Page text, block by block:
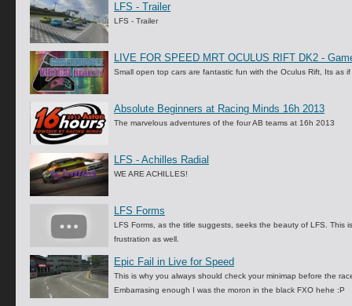
LFS - Trailer
LFS - Trailer
LIVE FOR SPEED MRT OCULUS RIFT DK2 -
Small open top cars are fantastic fun with the Oculus Rift, Its as
Absolute Beginners at Racing Minds 16h 2013
The marvelous adventures of the four AB teams at 16h 2013
LFS - Achilles Radial
WE ARE ACHILLES!
LFS Forms
LFS Forms, as the title suggests, seeks the beauty of LFS. This
frustration as well.
Epic Fail in Live for Speed
This is why you always should check your minimap before the
Embarrasing enough I was the moron in the black FXO hehe :P